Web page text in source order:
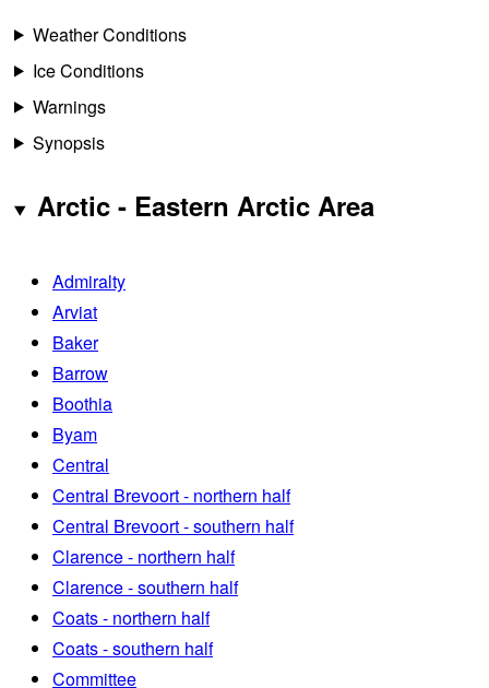
Weather Conditions
Ice Conditions
Warnings
Synopsis
Arctic - Eastern Arctic Area
Admiralty
Arviat
Baker
Barrow
Boothia
Byam
Central
Central Brevoort - northern half
Central Brevoort - southern half
Clarence - northern half
Clarence - southern half
Coats - northern half
Coats - southern half
Committee